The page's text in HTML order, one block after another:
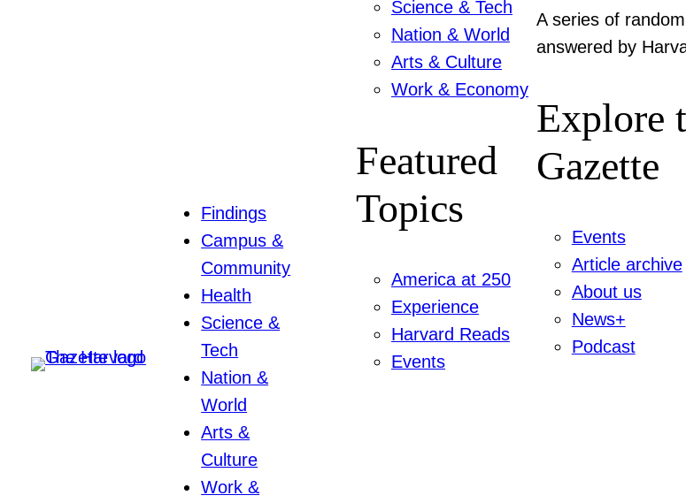
Findings
Campus &
Community
Health
Science &
Tech
Nation &
World
Arts &
Culture
Work &
Science & Tech
Nation & World
Arts & Culture
Work & Economy
Featured
Topics
America at 250
Experience
Harvard Reads
Events
A series of
answered by
Explore
Gazette
Events
Article archive
About us
News+
Podcast